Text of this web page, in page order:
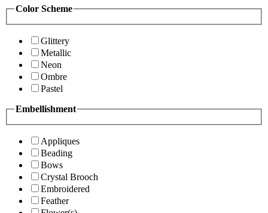
Color Scheme
Glittery
Metallic
Neon
Ombre
Pastel
Embellishment
Appliques
Beading
Bows
Crystal Brooch
Embroidered
Feather